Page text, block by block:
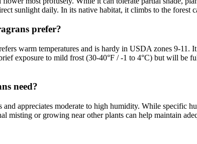
sunlight daily. In its native habitat, it climbs to the forest
prefer?
warm temperatures and is hardy in USDA zones 9-
exposure to mild frost (30-40°F / -1 to 4°C) but will
need?
appreciates moderate to high humidity. While specific
misting or growing near other plants can help maintain